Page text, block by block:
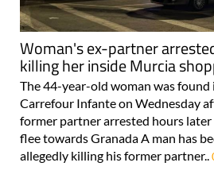
Woman's ex-partner
killing her inside Murcia
The 44-year-old woman was found
Carrefour Infante on Wednesday
former partner arrested hours
flee towards Granada A man has
allegedly killing his former partner..